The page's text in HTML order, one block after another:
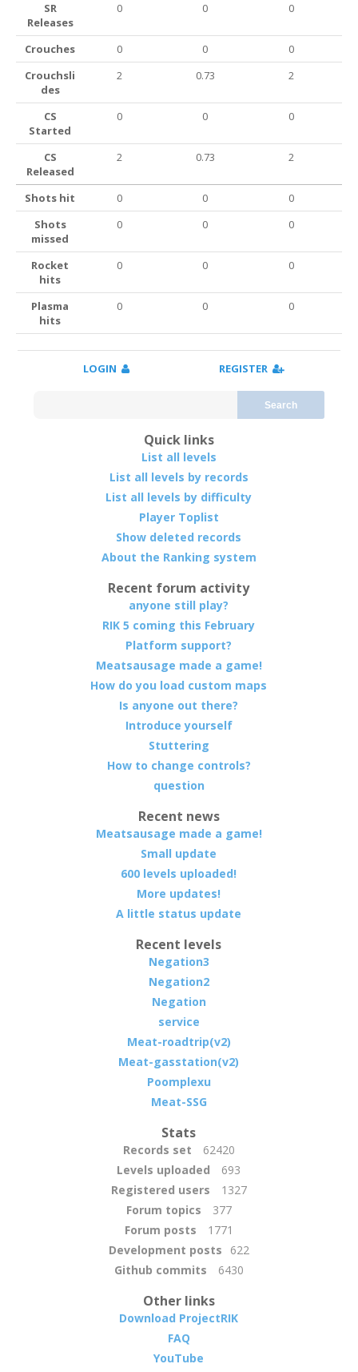
SR
Releases
0 0 0
Crouches 0 0
0
Crouchsli
des
2 0.73 2
CS
Started
0 0 0
CS
Released
2 0.73 2
Shots hit 0 0
0
Shots
missed
0 0 0
Rocket
hits
0 0 0
Plasma
hits
0 0 0
LOGIN REGISTER
Search
Quick links
List all levels
List all levels by records
List all levels by difficulty
Player Toplist
Show deleted records
About the Ranking system
Recent forum activity
anyone still play?
RIK 5 coming this February
Platform support?
Meatsausage made a game!
How do you load custom maps
Is anyone out there?
Introduce yourself
Stuttering
How to change controls?
question
Recent news
Meatsausage made a game!
Small update
600 levels uploaded!
More updates!
A little status update
Recent levels
Negation3
Negation2
Negation
service
Meat-roadtrip(v2)
Meat-gasstation(v2)
Poomplexu
Meat-SSG
Stats
Records set
62420
Levels uploaded
693
Registered users
1327
Forum topics
377
Forum posts
1771
Development posts
622
Github commits
6430
Other links
Download ProjectRIK
FAQ
YouTube